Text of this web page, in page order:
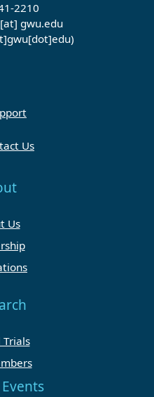
2210
gwu.edu
Us
Us
Trials